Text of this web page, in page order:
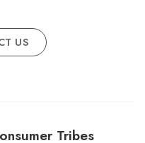
US
Tribes